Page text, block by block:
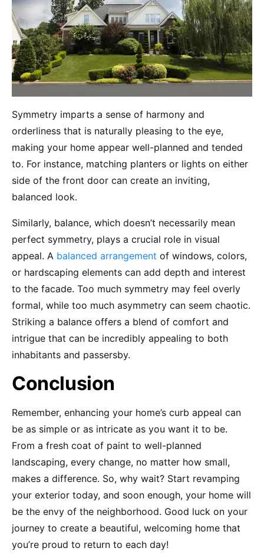
Symmetry imparts a sense of harmony and
orderliness that is naturally pleasing to the eye,
making your home appear well-planned and tended
to. For instance, matching planters or lights on either
side of the front door can create an inviting,
balanced look.
Similarly, balance, which doesn’t necessarily mean
perfect symmetry, plays a crucial role in visual
appeal. A balanced arrangement of windows, colors,
or hardscaping elements can add depth and interest
to the facade. Too much symmetry may feel overly
formal, while too much asymmetry can seem chaotic.
Striking a balance offers a blend of comfort and
intrigue that can be incredibly appealing to both
inhabitants and passersby.
Conclusion
Remember, enhancing your home’s curb appeal can
be as simple or as intricate as you want it to be.
From a fresh coat of paint to well-planned
landscaping, every change, no matter how small,
makes a difference. So, why wait? Start revamping
your exterior today, and soon enough, your home will
be the envy of the neighborhood. Good luck on your
journey to create a beautiful, welcoming home that
you’re proud to return to each day!